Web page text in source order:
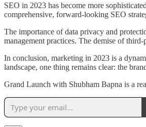
SEO in 2023 has become more
comprehensive, forward-looking SEO
The importance of data privacy and
management practices. The demise of
In conclusion, marketing in 2023 is a
landscape, one thing remains clear: the
Grand Launch with Shubham Bapna is a